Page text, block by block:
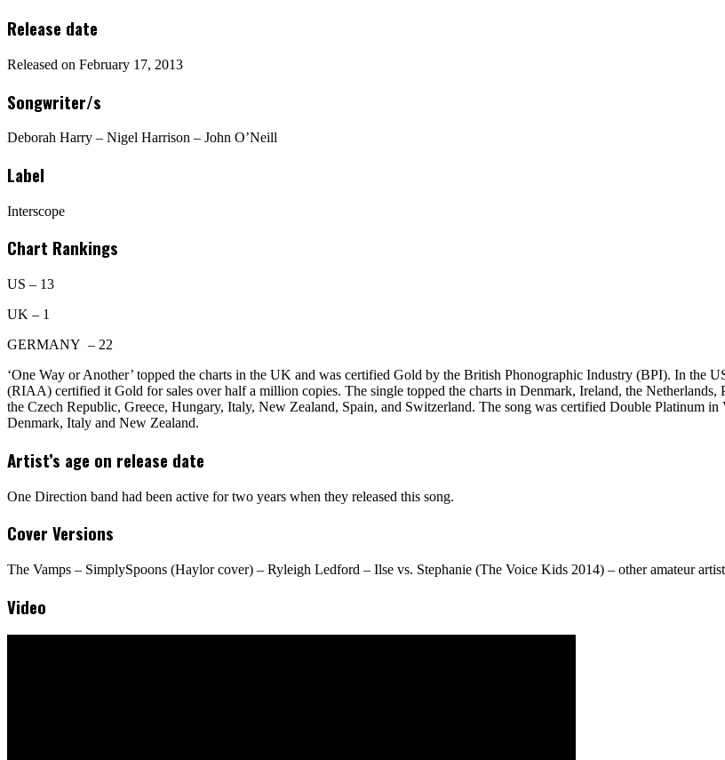
Release date
Released on February 17, 2013
Songwriter/s
Deborah Harry – Nigel Harrison – John O’Neill
Label
Interscope
Chart Rankings
US – 13
UK – 1
GERMANY – 22
‘One Way or Another’ topped the charts in the UK and was certified Gold by the British Phonographic Industry (BPI). In the
(RIAA) certified it Gold for sales over half a million copies. The single topped the charts in Denmark, Ireland, the Netherlands,
the Czech Republic, Greece, Hungary, Italy, New Zealand, Spain, and Switzerland. The song was certified Double Platinum
Denmark, Italy and New Zealand.
Artist’s age on release date
One Direction band had been active for two years when they released this song.
Cover Versions
The Vamps – SimplySpoons (Haylor cover) – Ryleigh Ledford – Ilse vs. Stephanie (The Voice Kids 2014) – other amateur
Video